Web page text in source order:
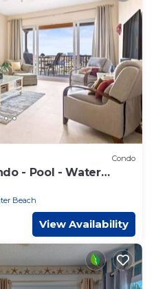
Condo
- Pool - Water
Beach
View Availability